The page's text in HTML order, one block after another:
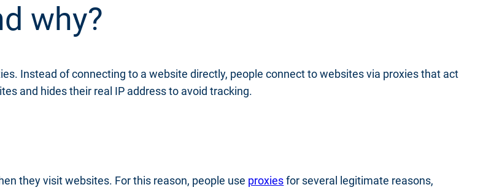
why?
Instead of connecting to a website directly, people connect to websites via proxies that act
and hides their real IP address to avoid tracking.
they visit websites. For this reason, people use proxiesfor several legitimate reasons,